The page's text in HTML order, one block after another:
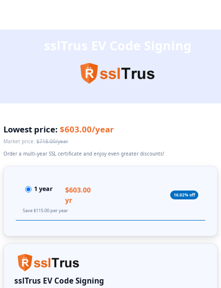
sslTrus EV Code Signing
Lowest price: $603.00/year
Market price: $718.00/year
Order a multi-year SSL certificate and enjoy even greater discounts!
1 year
$603.00
yr
16.02% off
Save $115.00 per year
sslTrus EV Code Signing